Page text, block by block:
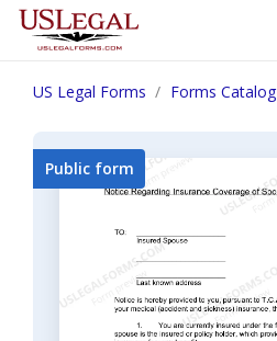
US Legal Forms Forms Catalog
Public form